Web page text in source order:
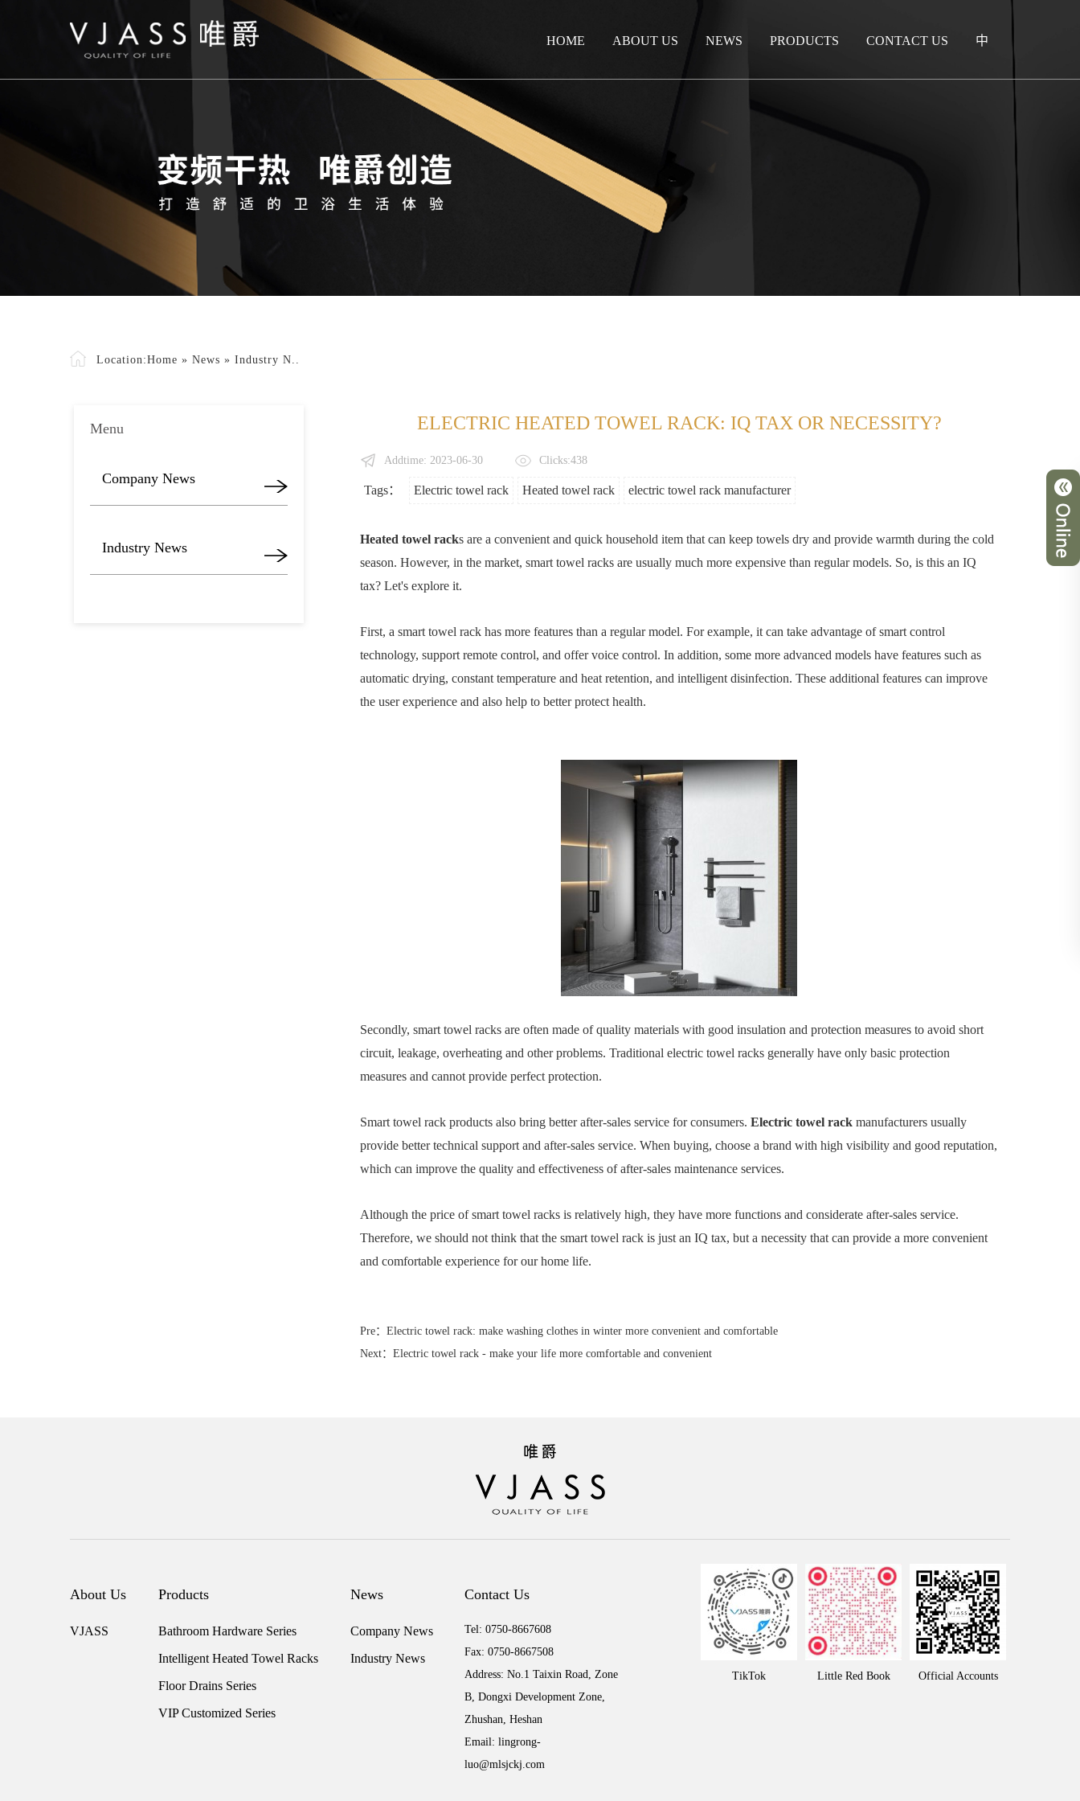
HOME ABOUT US NEWS PRODUCTS CONTACT US 中
Location:Home » News » Industry N..
Menu
Company News
Industry News
ELECTRIC HEATED TOWEL RACK: IQ TAX OR NECESSITY?
Addtime: 2023-06-30 Clicks:438
Tags： Electric towel rack Heated towel rack electric towel rack manufacturer
Heated towel racks are a convenient and quick household item that can keep towels dry and provide warmth during the cold
season. However, in the market, smart towel racks are usually much more expensive than regular models. So, is this an IQ
tax? Let's explore it.
First, a smart towel rack has more features than a regular model. For example, it can take advantage of smart control
technology, support remote control, and offer voice control. In addition, some more advanced models have features such as
automatic drying, constant temperature and heat retention, and intelligent disinfection. These additional features can improve
the user experience and also help to better protect health.
Secondly, smart towel racks are often made of quality materials with good insulation and protection measures to avoid short
circuit, leakage, overheating and other problems. Traditional electric towel racks generally have only basic protection
measures and cannot provide perfect protection.
Smart towel rack products also bring better after-sales service for consumers. Electric towel rack manufacturers usually
provide better technical support and after-sales service. When buying, choose a brand with high visibility and good reputation,
which can improve the quality and effectiveness of after-sales maintenance services.
Although the price of smart towel racks is relatively high, they have more functions and considerate after-sales service.
Therefore, we should not think that the smart towel rack is just an IQ tax, but a necessity that can provide a more convenient
and comfortable experience for our home life.
Pre： Electric towel rack: make washing clothes in winter more convenient and comfortable
Next： Electric towel rack - make your life more comfortable and convenient
About Us
VJASS
Products
Bathroom Hardware Series
Intelligent Heated Towel Racks
Floor Drains Series
VIP Customized Series
News
Company News
Industry News
Contact Us
Tel: 0750-8667608
Fax: 0750-8667508
Address: No.1 Taixin Road, Zone
B, Dongxi Development Zone,
Zhushan, Heshan
Email: lingrong-
luo@mlsjckj.com
TikTok Little Red Book Official Accounts